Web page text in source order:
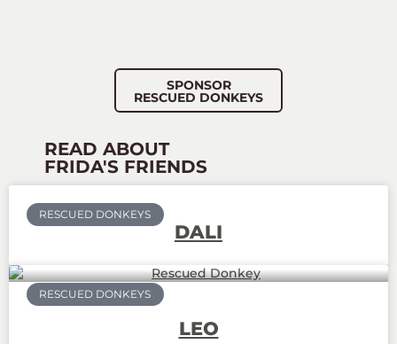
SPONSOR
RESCUED DONKEYS
READ ABOUT
FRIDA'S FRIENDS
RESCUED DONKEYS
DALI
RESCUED DONKEYS
LEO